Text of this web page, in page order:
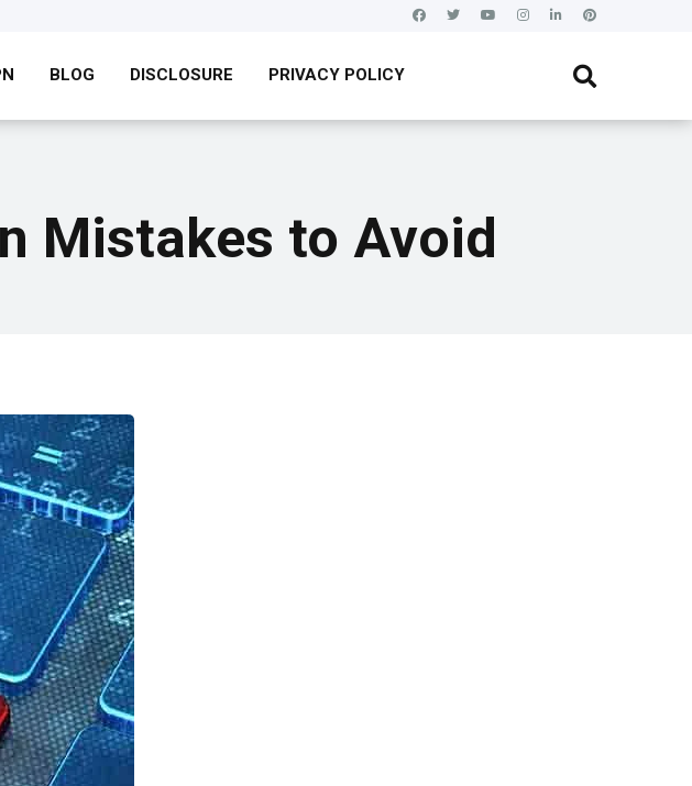
BLOG DISCLOSURE PRIVACY POLICY
Mistakes to Avoid